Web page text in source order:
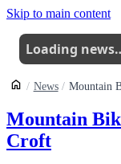
Skip to main content
Loading
News
Mountain
Croft